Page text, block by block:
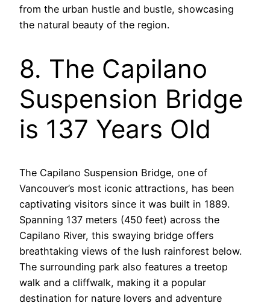
from the urban hustle and bustle, showcasing
the natural beauty of the region.
8. The Capilano
Suspension Bridge
is 137 Years Old
The Capilano Suspension Bridge, one of
Vancouver’s most iconic attractions, has been
captivating visitors since it was built in 1889.
Spanning 137 meters (450 feet) across the
Capilano River, this swaying bridge offers
breathtaking views of the lush rainforest below.
The surrounding park also features a treetop
walk and a cliffwalk, making it a popular
destination for nature lovers and adventure